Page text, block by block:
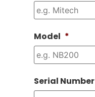
Model *
Serial Number